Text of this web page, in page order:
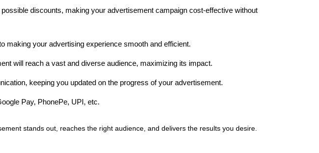
discounts, making your advertisement campaign cost-effective without
making your advertising experience smooth and efficient.
will reach a vast and diverse audience, maximizing its impact.
keeping you updated on the progress of your advertisement.
Pay, PhonePe, UPI, etc.
stands out, reaches the right audience, and delivers the results you desire.